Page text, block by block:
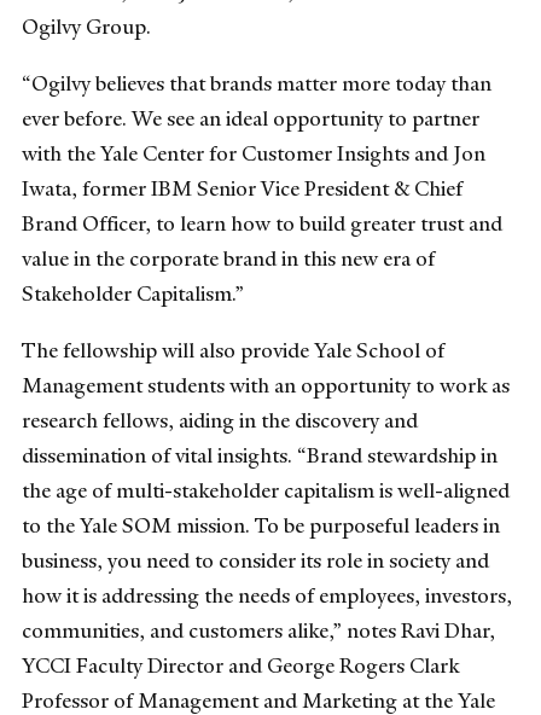
Ogilvy Group.
“Ogilvy believes that brands matter more today than
ever before. We see an ideal opportunity to partner
with the Yale Center for Customer Insights and Jon
Iwata, former IBM Senior Vice President & Chief
Brand Officer, to learn how to build greater trust and
value in the corporate brand in this new era of
Stakeholder Capitalism.”
The fellowship will also provide Yale School of
Management students with an opportunity to work as
research fellows, aiding in the discovery and
dissemination of vital insights. “Brand stewardship in
the age of multi-stakeholder capitalism is well-aligned
to the Yale SOM mission. To be purposeful leaders in
business, you need to consider its role in society and
how it is addressing the needs of employees, investors,
communities, and customers alike,” notes Ravi Dhar,
YCCI Faculty Director and George Rogers Clark
Professor of Management and Marketing at the Yale